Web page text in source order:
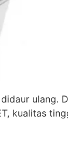
ulang.
kualitas